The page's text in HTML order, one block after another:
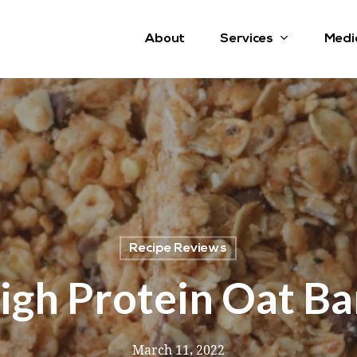
About Services
Recipe Reviews
Protein Oat
March 11, 2022